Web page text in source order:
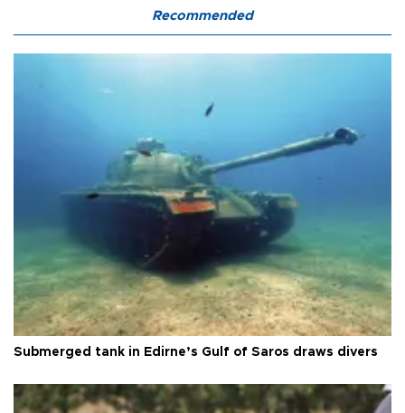
Recommended
Submerged tank in Edirne’s Gulf of Saros draws divers